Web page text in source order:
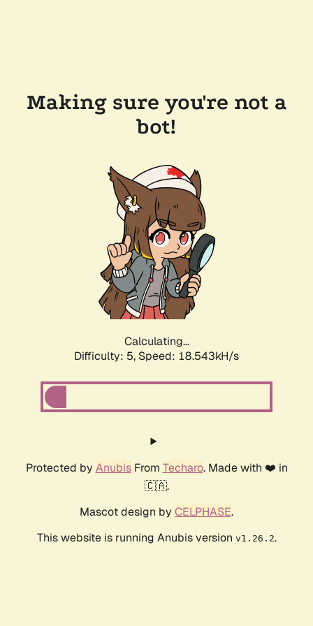
Making sure you're not a
bot!
Calculating...
Difficulty: 5, Speed: 18.543kH/s
Protected by AnubisFrom Techaro. Made with ❤️ in
🇨🇦.
Mascot design by CELPHASE.
This website is running Anubis version v1.26.2.